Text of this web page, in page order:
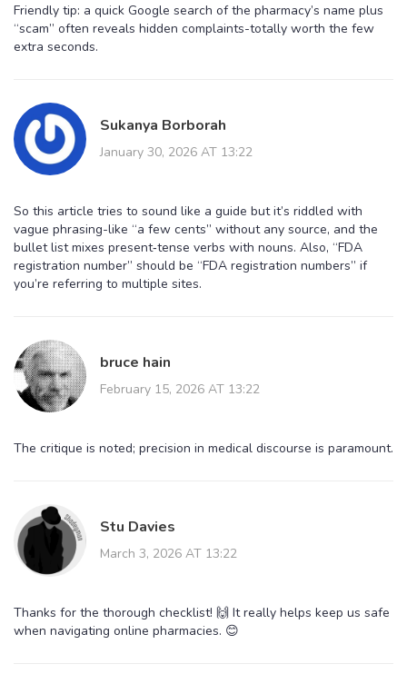
Friendly tip: a quick Google search of the pharmacy’s name plus
“scam” often reveals hidden complaints-totally worth the few
extra seconds.
Sukanya Borborah
January 30, 2026 AT 13:22
So this article tries to sound like a guide but it’s riddled with
vague phrasing-like “a few cents” without any source, and the
bullet list mixes present‑tense verbs with nouns. Also, “FDA
registration number” should be “FDA registration numbers” if
you’re referring to multiple sites.
bruce hain
February 15, 2026 AT 13:22
The critique is noted; precision in medical discourse is paramount.
Stu Davies
March 3, 2026 AT 13:22
Thanks for the thorough checklist! 🙌 It really helps keep us safe
when navigating online pharmacies. 😊